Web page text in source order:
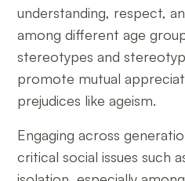
understanding, respect,
among different age
stereotypes and
promote mutual
prejudices like ageism.
Engaging across
critical social issues such